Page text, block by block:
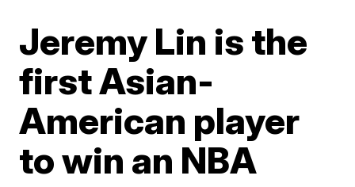
Jeremy Lin is the
first Asian-
American player
to win an NBA